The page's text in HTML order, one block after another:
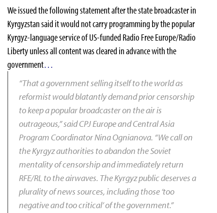
We issued the following statement after the state broadcaster in
Kyrgyzstan said it would not carry programming by the popular
Kyrgyz-language service of US-funded Radio Free Europe/Radio
Liberty unless all content was cleared in advance with the
government…
“That a government selling itself to the world as
reformist would blatantly demand prior censorship
to keep a popular broadcaster on the air is
outrageous,” said CPJ Europe and Central Asia
Program CoordinatorNina Ognianova. “We call on
the Kyrgyz authorities to abandon the Soviet
mentality of censorship and immediately return
RFE/RL to the airwaves. The Kyrgyz public deserves a
plurality of news sources, including those ‘too
negative and too critical’ of the government.”